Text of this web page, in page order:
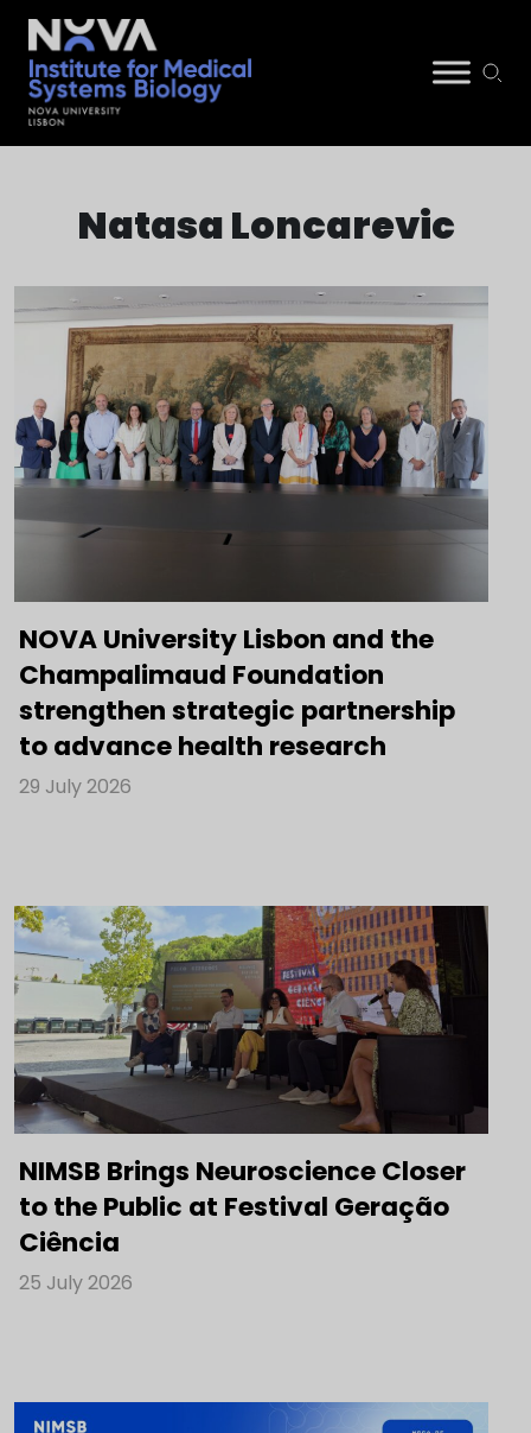
Natasa Loncarevic
NOVA University Lisbon and the
Champalimaud Foundation
strengthen strategic partnership
to advance health research
29 July 2026
NIMSB Brings Neuroscience Closer
to the Public at Festival Geração
Ciência
25 July 2026